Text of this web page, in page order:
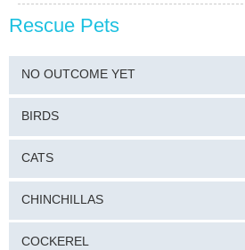
Rescue Pets
NO OUTCOME YET
BIRDS
CATS
CHINCHILLAS
COCKEREL